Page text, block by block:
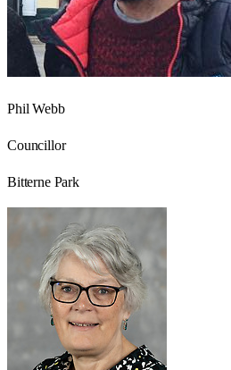
Phil Webb
Councillor
Bitterne Park